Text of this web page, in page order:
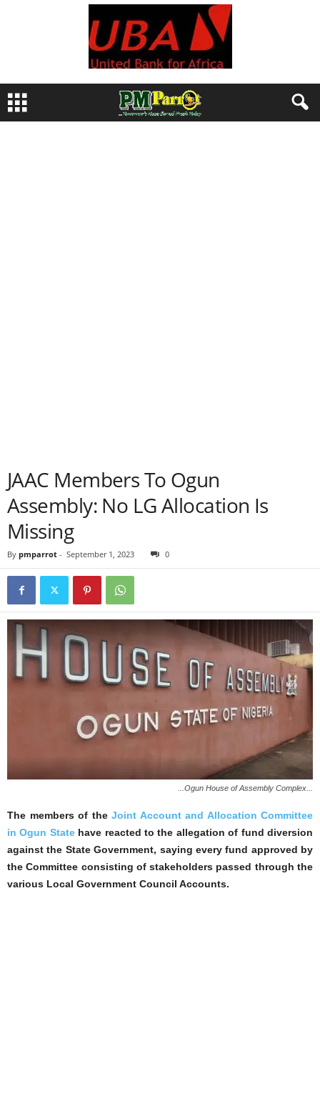
JAAC Members To Ogun
Assembly: No LG Allocation Is
Missing
By pmparrot - September 1, 2023 0
...Ogun House of Assembly Complex...
The members of the Joint Account and Allocation Committee
in Ogun Statehave reacted to the allegation of fund diversion
against the State Government, saying every fund approved by
the Committee consisting of stakeholders passed through the
various Local Government Council Accounts.